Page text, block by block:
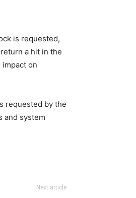
is requested,
a hit in the
on
requested by the
and system
Next article